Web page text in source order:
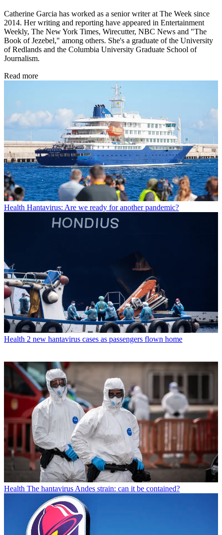
Catherine Garcia has worked as a senior writer at The Week since
2014. Her writing and reporting have appeared in Entertainment
Weekly, The New York Times, Wirecutter, NBC News and "The
Book of Jezebel," among others. She's a graduate of the University
of Redlands and the Columbia University Graduate School of
Journalism.
Read more
Health Hantavirus: Are we ready for another pandemic?
Health 2 new hantavirus cases as passengers flown home
Health The hantavirus Andes strain: can it be contained?